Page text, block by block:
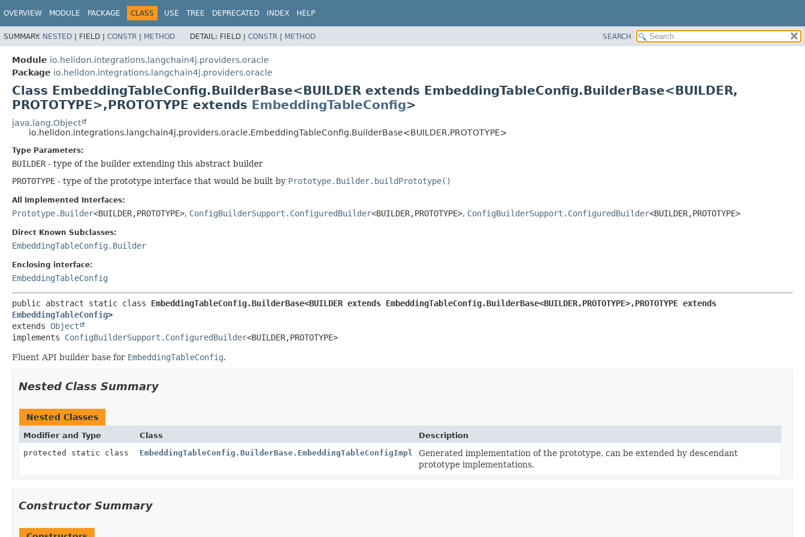
OVERVIEW MODULE PACKAGE CLASS USE TREE DEPRECATED INDEX HELP
SUMMARY: NESTED | FIELD | CONSTR | METHOD DETAIL: FIELD | CONSTR | METHOD SEARCH
Module io.helidon.integrations.langchain4j.providers.oracle
Package io.helidon.integrations.langchain4j.providers.oracle
Class EmbeddingTableConfig.BuilderBase<BUILDER extends EmbeddingTableConfig.BuilderBase<BUILDER,
PROTOTYPE>,PROTOTYPE extends EmbeddingTableConfig>
java.lang.Object
io.helidon.integrations.langchain4j.providers.oracle.EmbeddingTableConfig.BuilderBase<BUILDER,PROTOTYPE>
Type Parameters:
BUILDER - type of the builder extending this abstract builder
PROTOTYPE - type of the prototype interface that would be built by Prototype.Builder.buildPrototype()
All Implemented Interfaces:
Prototype.Builder<BUILDER,PROTOTYPE>, ConfigBuilderSupport.ConfiguredBuilder<BUILDER,PROTOTYPE>, ConfigBuilderSupport.ConfiguredBuilder<BUILDER,PROTOTYPE>
Direct Known Subclasses:
EmbeddingTableConfig.Builder
Enclosing interface:
EmbeddingTableConfig
public abstract static class EmbeddingTableConfig.BuilderBase<BUILDER extends EmbeddingTableConfig.BuilderBase<BUILDER,PROTOTYPE>,
EmbeddingTableConfig>
extends Object
implements ConfigBuilderSupport.ConfiguredBuilder<BUILDER,PROTOTYPE>
Fluent API builder base for EmbeddingTableConfig.
Nested Class Summary
Nested Classes
Modifier and Type Class
Description
protected static class
EmbeddingTableConfig.BuilderBase.EmbeddingTableConfigImpl
Generated implementation of the prototype, can be extended by descendant
prototype implementations.
Constructor Summary